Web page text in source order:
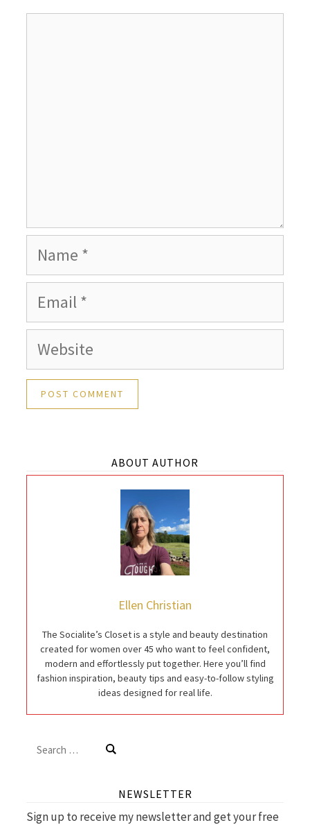
Name
Email
Website
ABOUT AUTHOR
Ellen Christian
The Socialite’s Closet is a style and beauty destination
created for women over 45 who want to feel confident,
modern and effortlessly put together. Here you’ll find
fashion inspiration, beauty tips and easy-to-follow styling
ideas designed for real life.
Search
NEWSLETTER
Sign up to receive my newsletter and get your free